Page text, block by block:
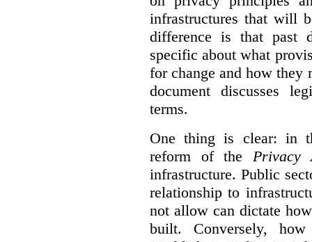
infrastructures that will
difference is that past
specific about what
for change and how they
document discusses
terms.
One thing is clear: in
reform of the Privacy
infrastructure. Public
relationship to
not allow can dictate
built. Conversely,